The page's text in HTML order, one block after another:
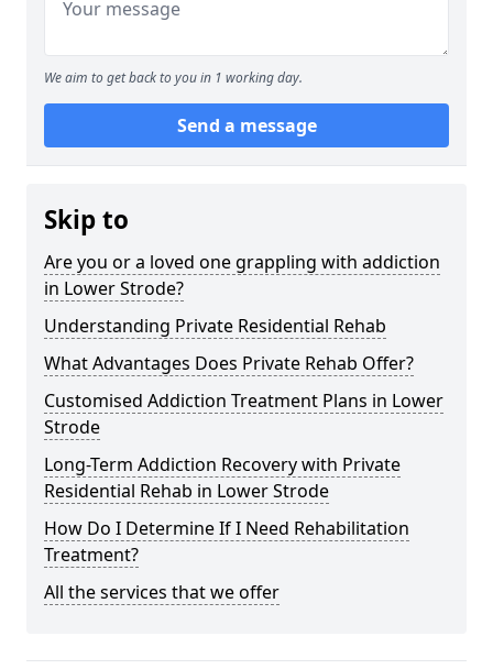
We aim to get back to you in 1 working day.
Send a message
Skip to
Are you or a loved one grappling with addiction
in Lower Strode?
Understanding Private Residential Rehab
What Advantages Does Private Rehab Offer?
Customised Addiction Treatment Plans in Lower
Strode
Long-Term Addiction Recovery with Private
Residential Rehab in Lower Strode
How Do I Determine If I Need Rehabilitation
Treatment?
All the services that we offer